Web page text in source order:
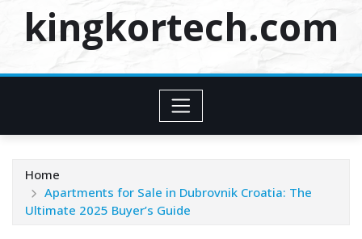
kingkortech.com
Home
Apartments for Sale in Dubrovnik Croatia: The
Ultimate 2025 Buyer’s Guide